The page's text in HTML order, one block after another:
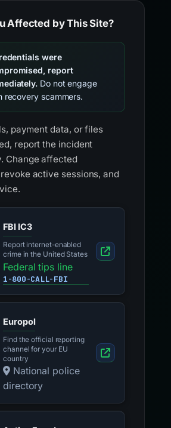
Affected by This Site?
were
report
Do not engage
recovery scammers.
payment data, or files
report the incident
Change affected
active sessions, and
FBI IC3
Report internet-enabled
crime in the United States
Federal tips line
1-800-CALL-FBI
Europol
Find the official reporting
channel for your EU
country
National police
directory